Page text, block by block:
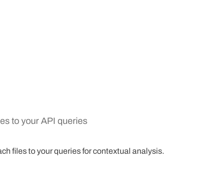
to your API queries
files to your queries for contextual analysis.